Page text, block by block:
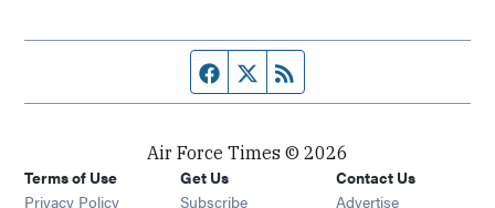
Facebook page
Twitter feed
Air Force Times © 2026
Terms of Use
Privacy Policy
Get Us
Subscribe Opens in new window
Contact Us
Advertise